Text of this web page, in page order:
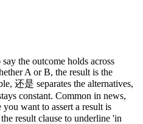
the outcome holds across
A or B, the result is the
还是 separates the alternatives,
constant. Common in news,
want to assert a result is
result clause to underline 'in